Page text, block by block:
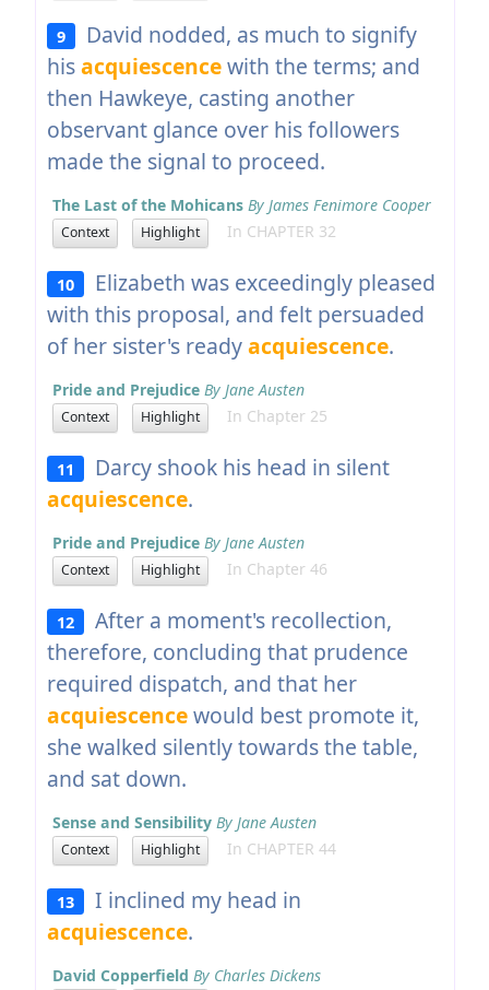
9
David nodded, as much to signify
hisacquiescencewith the terms; and
then Hawkeye, casting another
observant glance over his followers
made the signal to proceed.
The Last of the Mohicans By James Fenimore Cooper
Context Highlight In CHAPTER 32
10
Elizabeth was exceedingly pleased
with this proposal, and felt persuaded
of her sister's readyacquiescence.
Pride and Prejudice By Jane Austen
Context Highlight In Chapter 25
11
Darcy shook his head in silent
acquiescence.
Pride and Prejudice By Jane Austen
Context Highlight In Chapter 46
12
After a moment's recollection,
therefore, concluding that prudence
required dispatch, and that her
acquiescencewould best promote it,
she walked silently towards the table,
and sat down.
Sense and Sensibility By Jane Austen
Context Highlight In CHAPTER 44
13
I inclined my head in
acquiescence.
David Copperfield By Charles Dickens